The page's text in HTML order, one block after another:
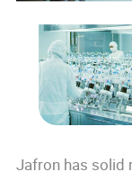
Jafron has solid